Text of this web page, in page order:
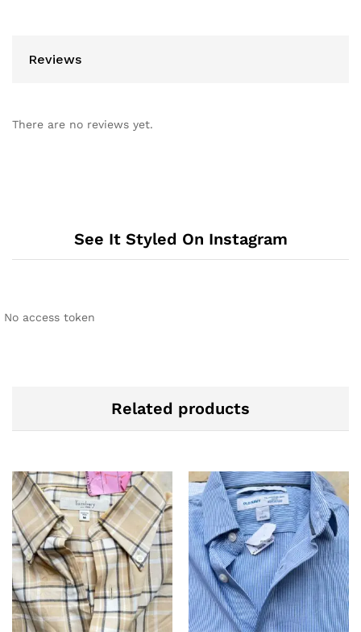
Reviews
There are no reviews yet.
See It Styled On Instagram
No access token
Related products